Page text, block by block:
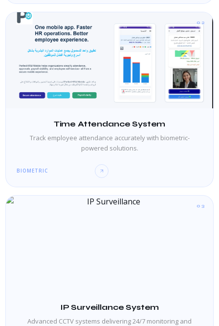
02
Time Attendance System
Track employee attendance accurately with biometric-
powered solutions.
BIOMETRIC
03
IP Surveillance System
Advanced CCTV systems delivering 24/7 monitoring and